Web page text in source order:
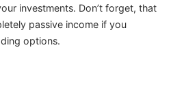
investments. Don’t forget, that
passive income if you
options.